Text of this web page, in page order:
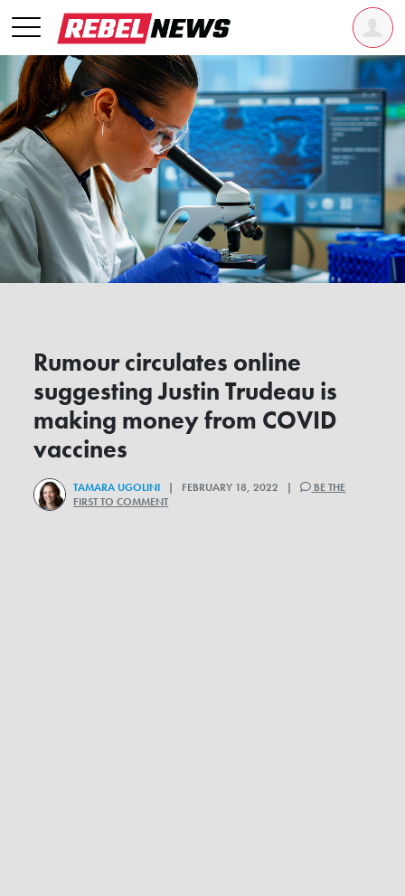
Rumour circulates online
suggesting Justin Trudeau is
making money from COVID
vaccines
TAMARA UGOLINI | FEBRUARY 18, 2022 |
BE THE
FIRST TO COMMENT